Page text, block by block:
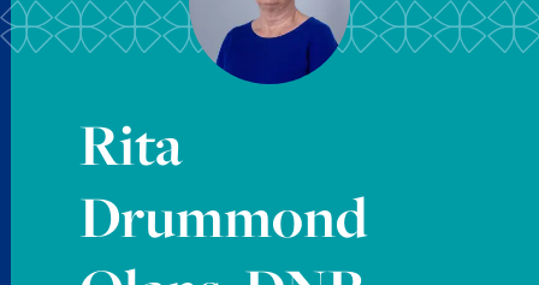
Rita
Drummond